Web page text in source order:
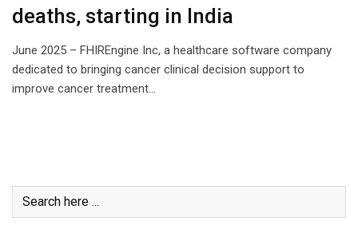
deaths, starting in India
June 2025 – FHIREngine Inc, a healthcare software company
dedicated to bringing cancer clinical decision support to
improve cancer treatment…